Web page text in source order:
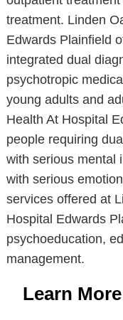
treatment. Linden
Edwards Plainfield
integrated dual
psychotropic
young adults and
Health At Hospital
people requiring
with serious mental
with serious
services offered at
Hospital Edwards
psychoeducation,
management.
Learn More